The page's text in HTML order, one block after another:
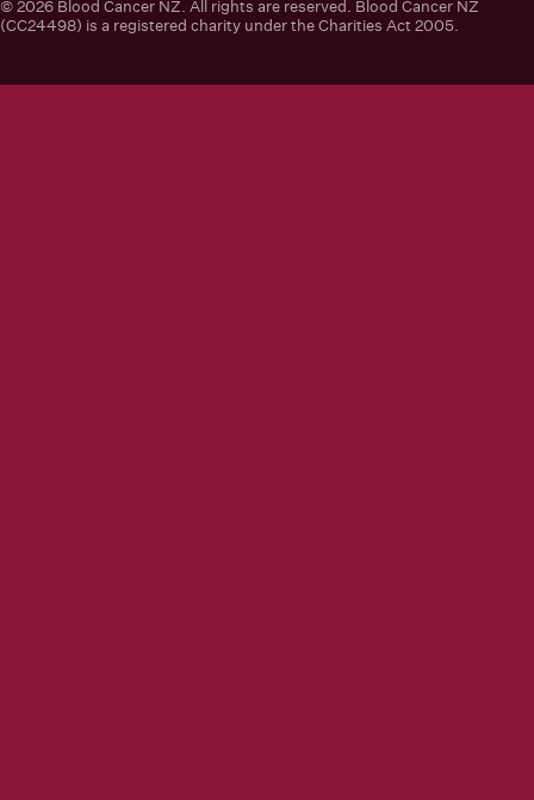
© 2026 Blood Cancer NZ. All rights are reserved. Blood Cancer NZ
(CC24498) is a registered charity under the Charities Act 2005.